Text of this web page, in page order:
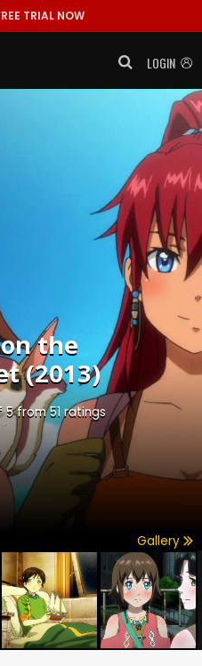
TRIAL NOW
LOGIN
the
(2013)
5from51ratings
Gallery